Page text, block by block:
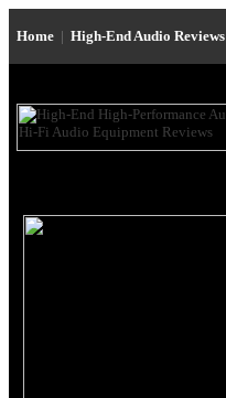
Home | High-End Audio Reviews